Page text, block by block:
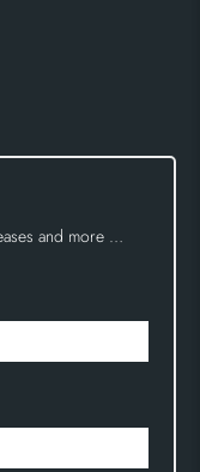
and more …